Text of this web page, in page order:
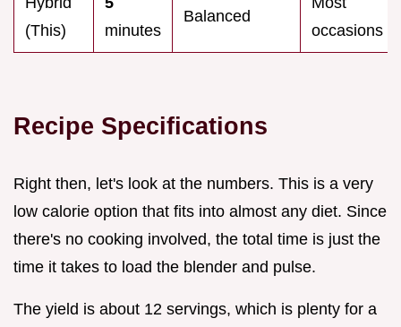
(This)
minutes
Balanced
occasions
Recipe Specifications
Right then, let's look at the numbers. This is a very
low calorie option that fits into almost any diet. Since
there's no cooking involved, the total time is just the
time it takes to load the blender and pulse.
The yield is about 12 servings, which is plenty for a